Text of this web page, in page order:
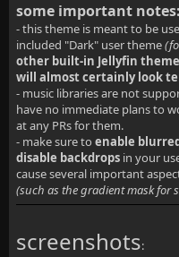
some important notes:
- this theme is meant to be
included "Dark" user theme
other built-in Jellyfin
will almost certainly look
- music libraries are not
have no immediate plans to
at any PRs for them.
- make sure to enable
disable backdrops in your
cause several important
(such as the gradient mask for
screenshots: